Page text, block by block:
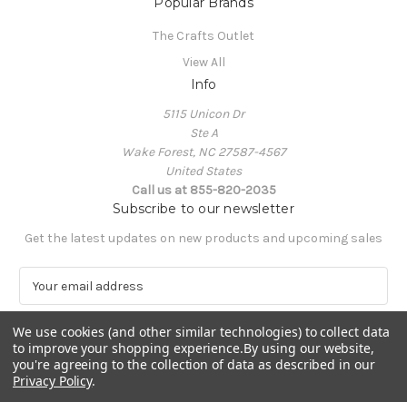
The Crafts Outlet
View All
Info
5115 Unicon Dr
Ste A
Wake Forest, NC 27587-4567
United States
Call us at 855-820-2035
Subscribe to our newsletter
Get the latest updates on new products and upcoming sales
a
i
l
A
d
We use cookies (and other similar technologies) to collect data
to improve your shopping experience.By using our website,
you're agreeing to the collection of data as described in our
Privacy Policy.